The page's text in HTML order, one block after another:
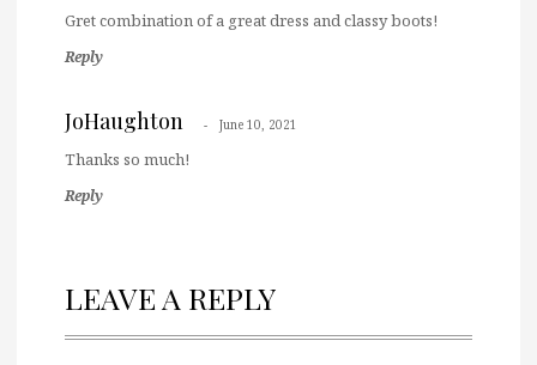
Gret combination of a great dress and classy boots!
Reply
JoHaughton June 10, 2021
Thanks so much!
Reply
LEAVE A REPLY